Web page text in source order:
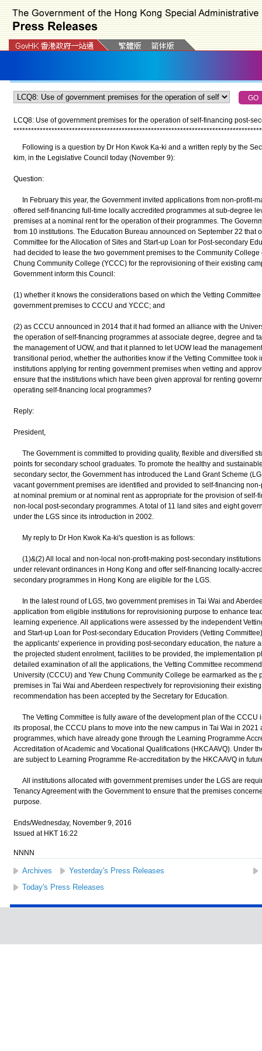
LCQ8: Use of government premises for the operation of self-financing post-
*************************************************************************************
Following is a question by Dr Hon Kwok Ka-ki and a written reply by the
kim, in the Legislative Council today (November 9):
Question:
In February this year, the Government invited applications from non-profit-
offered self-financing full-time locally accredited programmes at sub-degree
premises at a nominal rent for the operation of their programmes. The
from 10 institutions. The Education Bureau announced on September 22 that
Committee for the Allocation of Sites and Start-up Loan for Post-secondary
had decided to lease the two government premises to the Community
Chung Community College (YCCC) for the reprovisioning of their existing
Government inform this Council:
(1) whether it knows the considerations based on which the Vetting
government premises to CCCU and YCCC; and
(2) as CCCU announced in 2014 that it had formed an alliance with the
the operation of self-financing programmes at associate degree, degree and
the management of UOW, and that it planned to let UOW lead the
transitional period, whether the authorities know if the Vetting Committee took
institutions applying for renting government premises when vetting and
ensure that the institutions which have been given approval for renting
operating self-financing local programmes?
Reply:
President,
The Government is committed to providing quality, flexible and diversified
points for secondary school graduates. To promote the healthy and
secondary sector, the Government has introduced the Land Grant Scheme
vacant government premises are identified and provided to self-financing
at nominal premium or at nominal rent as appropriate for the provision of
non-local post-secondary programmes. A total of 11 land sites and eight
under the LGS since its introduction in 2002.
My reply to Dr Hon Kwok Ka-ki's question is as follows:
(1)&(2) All local and non-local non-profit-making post-secondary
under relevant ordinances in Hong Kong and offer self-financing locally-
secondary programmes in Hong Kong are eligible for the LGS.
In the latest round of LGS, two government premises in Tai Wai and
application from eligible institutions for reprovisioning purpose to enhance
learning experience. All applications were assessed by the independent
and Start-up Loan for Post-secondary Education Providers (Vetting
the applicants' experience in providing post-secondary education, the nature
the projected student enrolment, facilities to be provided, the implementation
detailed examination of all the applications, the Vetting Committee
University (CCCU) and Yew Chung Community College be earmarked as the
premises in Tai Wai and Aberdeen respectively for reprovisioning their
recommendation has been accepted by the Secretary for Education.
The Vetting Committee is fully aware of the development plan of the CCCU
its proposal, the CCCU plans to move into the new campus in Tai Wai in
programmes, which have already gone through the Learning Programme
Accreditation of Academic and Vocational Qualifications (HKCAAVQ). Under
are subject to Learning Programme Re-accreditation by the HKCAAVQ in
All institutions allocated with government premises under the LGS are
Tenancy Agreement with the Government to ensure that the premises
purpose.
Ends/Wednesday, November 9, 2016
Issued at HKT 16:22
NNNN
Archives Yesterday's Press Releases
Today's Press Releases